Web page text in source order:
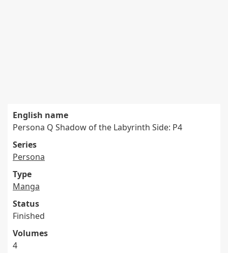
English name
Persona Q Shadow of the Labyrinth Side: P4
Series
Persona
Type
Manga
Status
Finished
Volumes
4